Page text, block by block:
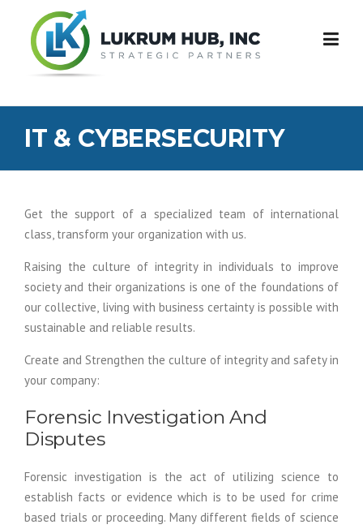
content
IT & CYBERSECURITY
Get the support of a specialized team of international
class, transform your organization with us.
Raising the culture of integrity in individuals to improve
society and their organizations is one of the foundations of
our collective, living with business certainty is possible with
sustainable and reliable results.
Create and Strengthen the culture of integrity and safety in
your company:
Forensic Investigation And
Disputes
Forensic investigation is the act of utilizing science to
establish facts or evidence which is to be used for crime
based trials or proceeding. Many different fields of science